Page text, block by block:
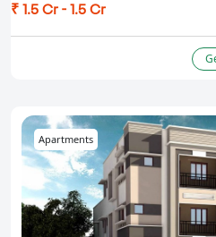
₹ 1.5 Cr - 1.5 Cr
Apartments